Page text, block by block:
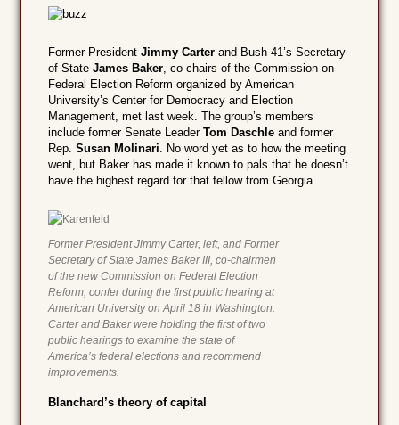
Former PresidentJimmy Carter and Bush 41’s Secretary
of StateJames Baker, co-chairs of the Commission on
Federal Election Reform organized by American
University’s Center for Democracy and Election
Management, met last week. The group’s members
include former Senate LeaderTom Daschle and former
Rep.Susan Molinari. No word yet as to how the meeting
went, but Baker has made it known to pals that he doesn’t
have the highest regard for that fellow from Georgia.
Former President Jimmy Carter, left, and Former
Secretary of State James Baker III, co-chairmen
of the new Commission on Federal Election
Reform, confer during the first public hearing at
American University on April 18 in Washington.
Carter and Baker were holding the first of two
public hearings to examine the state of
America’s federal elections and recommend
improvements.
Blanchard’s theory of capital